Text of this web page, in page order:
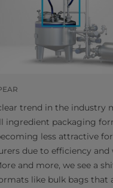
trend in the industry
ingredient packaging
less attractive
due to efficiency and
and more, we see a
like bulk bags that